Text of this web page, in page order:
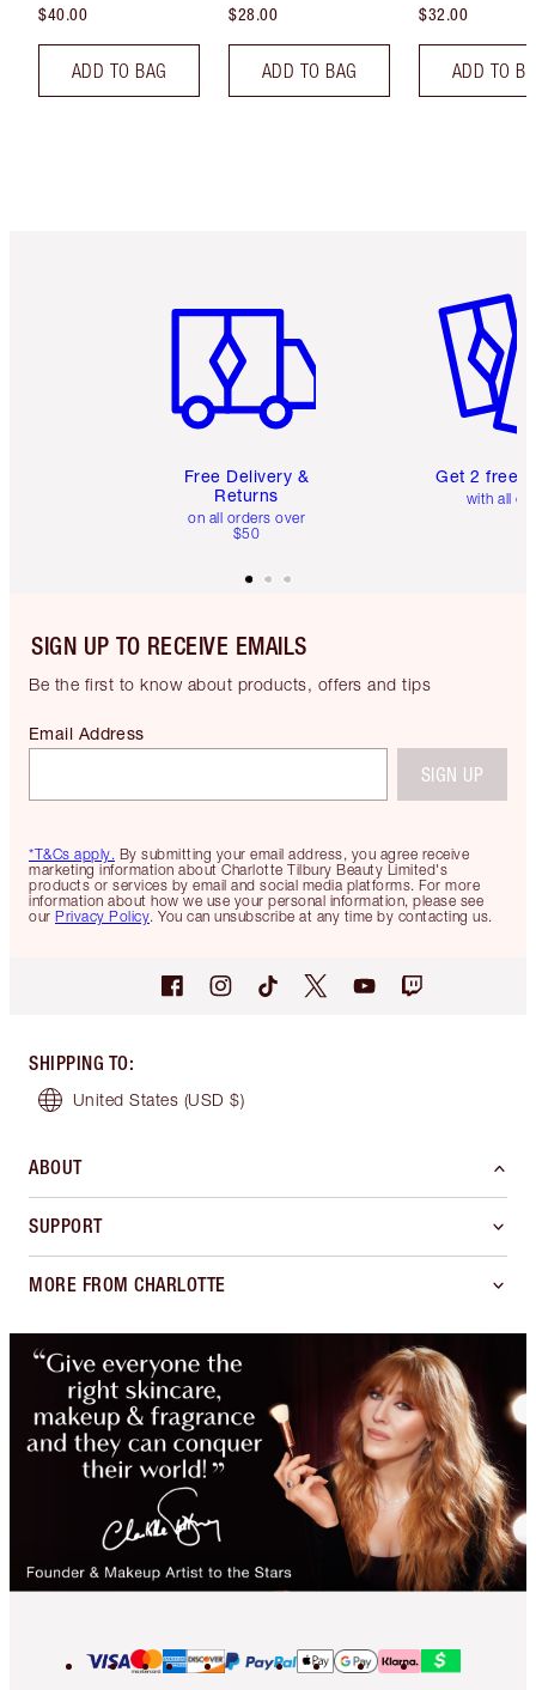
$40.00
ADD TO BAG
$28.00
ADD TO BAG
$32.00
ADD TO
Free Delivery &
Returns
on all orders over
$50
Get 2 free
with all
SIGN UP TO RECEIVE EMAILS
Be the first to know about products, offers and tips
*T&Cs apply. By submitting your email address, you agree receive
marketing information about Charlotte Tilbury Beauty Limited's
products or services by email and social media platforms. For more
information about how we use your personal information, please see
our Privacy Policy. You can unsubscribe at any time by contacting us.
Email Address
SIGN UP
SHIPPING TO:
United States (USD $)
ABOUT
SUPPORT
MORE FROM CHARLOTTE